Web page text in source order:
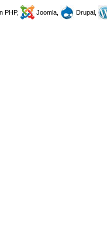
PHP, Joomla, Drupal,